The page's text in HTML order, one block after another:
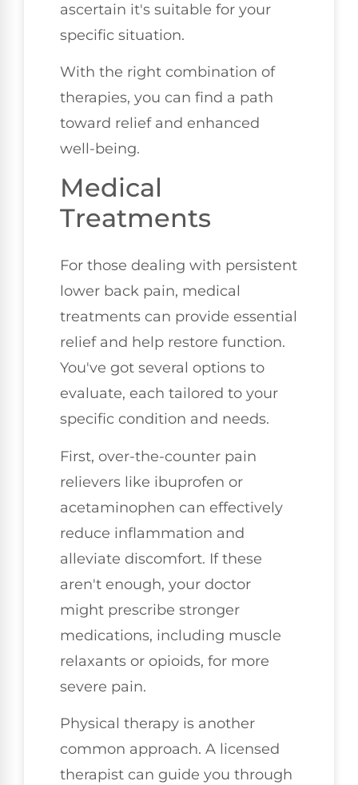
ascertain it's suitable for your
specific situation.
With the right combination of
therapies, you can find a path
toward relief and enhanced
well-being.
Medical
Treatments
For those dealing with persistent
lower back pain, medical
treatments can provide essential
relief and help restore function.
You've got several options to
evaluate, each tailored to your
specific condition and needs.
First, over-the-counter pain
relievers like ibuprofen or
acetaminophen can effectively
reduce inflammation and
alleviate discomfort. If these
aren't enough, your doctor
might prescribe stronger
medications, including muscle
relaxants or opioids, for more
severe pain.
Physical therapy is another
common approach. A licensed
therapist can guide you through